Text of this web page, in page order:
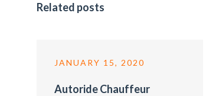
Related posts
JANUARY 15, 2020
Autoride Chauffeur